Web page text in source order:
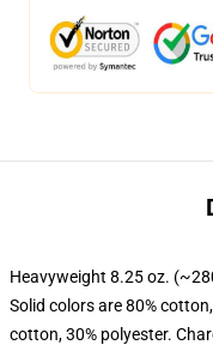
Heavyweight 8.25 oz.
Solid colors are 80%
cotton, 30% polyester.